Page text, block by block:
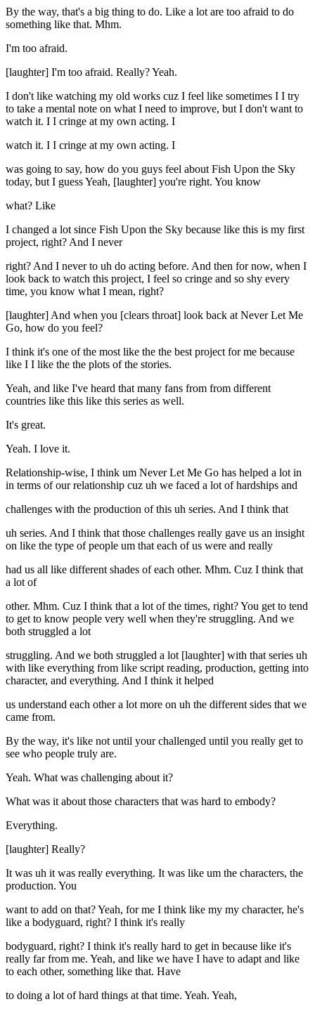
By the way, that's a big thing to do. Like a lot are too afraid to do
something like that. Mhm.
I'm too afraid.
[laughter] I'm too afraid. Really? Yeah.
I don't like watching my old works cuz I feel like sometimes I I try
to take a mental note on what I need to improve, but I don't want to
watch it. I I cringe at my own acting. I
watch it. I I cringe at my own acting. I
was going to say, how do you guys feel about Fish Upon the Sky
today, but I guess Yeah, [laughter] you're right. You know
what? Like
I changed a lot since Fish Upon the Sky because like this is my first
project, right? And I never
right? And I never to uh do acting before. And then for now, when I
look back to watch this project, I feel so cringe and so shy every
time, you know what I mean, right?
[laughter] And when you [clears throat] look back at Never Let Me
Go, how do you feel?
I think it's one of the most like the the best project for me because
like I I like the the plots of the stories.
Yeah, and like I've heard that many fans from from different
countries like this like this series as well.
It's great.
Yeah. I love it.
Relationship-wise, I think um Never Let Me Go has helped a lot in
in terms of our relationship cuz uh we faced a lot of hardships and
challenges with the production of this uh series. And I think that
uh series. And I think that those challenges really gave us an insight
on like the type of people um that each of us were and really
had us all like different shades of each other. Mhm. Cuz I think that
a lot of
other. Mhm. Cuz I think that a lot of the times, right? You get to tend
to get to know people very well when they're struggling. And we
both struggled a lot
struggling. And we both struggled a lot [laughter] with that series uh
with like everything from like script reading, production, getting into
character, and everything. And I think it helped
us understand each other a lot more on uh the different sides that we
came from.
By the way, it's like not until your challenged until you really get to
see who people truly are.
Yeah. What was challenging about it?
What was it about those characters that was hard to embody?
Everything.
[laughter] Really?
It was uh it was really everything. It was like um the characters, the
production. You
want to add on that? Yeah, for me I think like my my character, he's
like a bodyguard, right? I think it's really
bodyguard, right? I think it's really hard to get in because like it's
really far from me. Yeah, and like we have I have to adapt and like
to each other, something like that. Have
to doing a lot of hard things at that time. Yeah. Yeah,